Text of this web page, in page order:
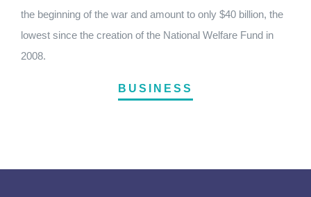
the beginning of the war and amount to only $40 billion, the
lowest since the creation of the National Welfare Fund in
2008.
BUSINESS